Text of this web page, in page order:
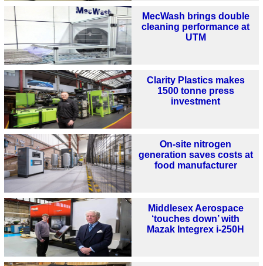
MecWash brings double
cleaning performance at
UTM
Clarity Plastics makes
1500 tonne press
investment
On-site nitrogen
generation saves costs at
food manufacturer
Middlesex Aerospace
‘touches down’ with
Mazak Integrex i-250H